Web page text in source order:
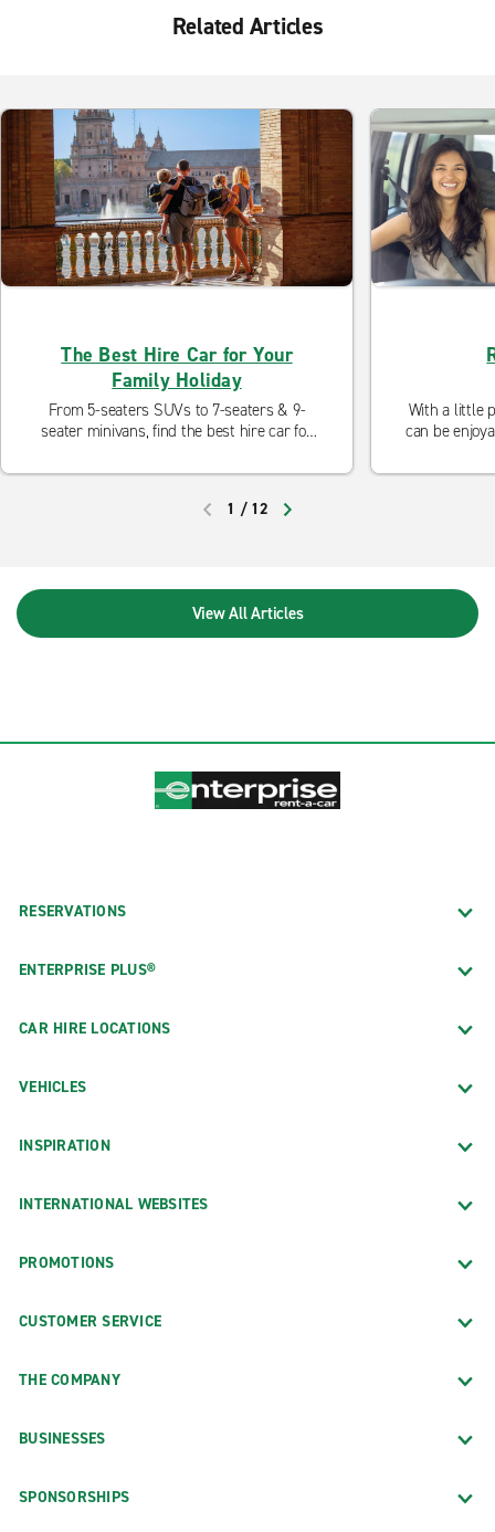
Related Articles
The Best Hire Car for Your
Family Holiday
From 5-seaters SUVs to 7-seaters & 9-
seater minivans, find the best hire car for
break, an activity holiday, a beach holiday
With a little
can be
kids
1 / 12
View All Articles
RESERVATIONS
ENTERPRISE PLUS®
CAR HIRE LOCATIONS
VEHICLES
INSPIRATION
INTERNATIONAL WEBSITES
PROMOTIONS
CUSTOMER SERVICE
THE COMPANY
BUSINESSES
SPONSORSHIPS